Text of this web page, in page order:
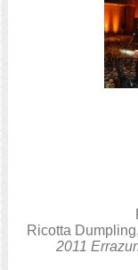
Ricotta
2011